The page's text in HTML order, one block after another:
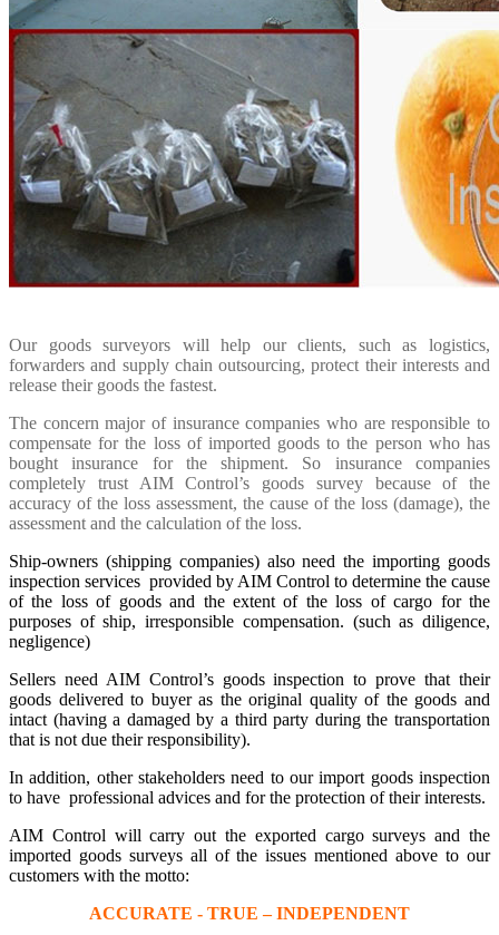
Our goods surveyors will help our clients, such as logistics,
forwarders and supply chain outsourcing, protect their interests and
release their goods the fastest.
The concern major of insurance companies who are responsible to
compensate for the loss of imported goods to the person who has
bought insurance for the shipment. So insurance companies
completely trust AIM Control’s goods survey because of the
accuracy of the loss assessment, the cause of the loss (damage), the
assessment and the calculation of the loss.
Ship-owners (shipping companies) also need the importing goods
inspection services provided by AIM Control to determine the cause
of the loss of goods and the extent of the loss of cargo for the
purposes of ship, irresponsible compensation. (such as diligence,
negligence)
Sellers need AIM Control’s goods inspection to prove that their
goods delivered to buyer as the original quality of the goods and
intact (having a damaged by a third party during the transportation
that is not due their responsibility).
In addition, other stakeholders need to our import goods inspection
to have professional advices and for the protection of their interests.
AIM Control will carry out the exported cargo surveys and the
imported goods surveys all of the issues mentioned above to our
customers with the motto:
ACCURATE - TRUE – INDEPENDENT